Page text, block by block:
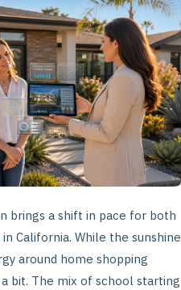
brings a shift in pace for both
California. While the sunshine
around home shopping
bit. The mix of school starting